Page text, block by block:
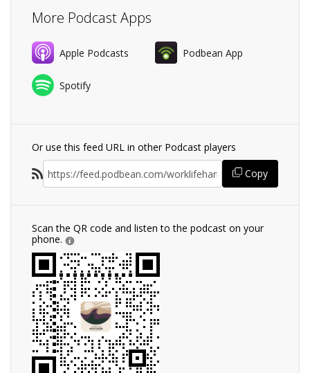
More Podcast Apps
Apple Podcasts Podbean App
Spotify
Or use this feed URL in other Podcast players
Copy
Scan the QR code and listen to the podcast on your
phone.